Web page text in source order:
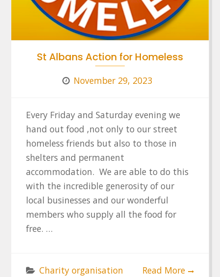
St Albans Action for Homeless
November 29, 2023
Every Friday and Saturday evening we
hand out food ,not only to our street
homeless friends but also to those in
shelters and permanent
accommodation. We are able to do this
with the incredible generosity of our
local businesses and our wonderful
members who supply all the food for
free. …
Charity organisation Read More